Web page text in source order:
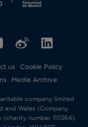
us
Cookie Policy
Media Archive
company limited
and Wales (Company
number 1111364).